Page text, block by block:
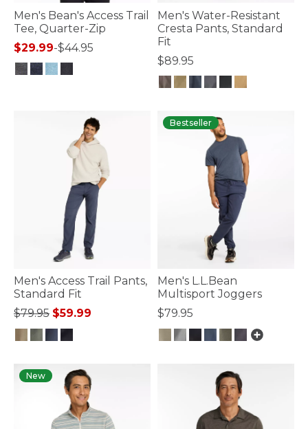
Men's Bean's Access Trail
Tee, Quarter-Zip
$29.99-$44.95
Men's Water-Resistant
Cresta Pants, Standard
Fit
$89.95
Men's Access Trail Pants,
Standard Fit
Price reduced from
$79.95to
$59.99
Bestseller
Men's L.L.Bean
Multisport Joggers
$79.95
New